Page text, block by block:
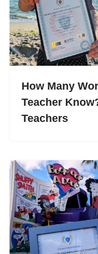
How Many
Teacher
Teachers